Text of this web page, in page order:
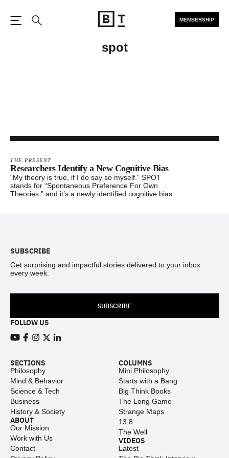
MEMBERSHIP
spot
THE PRESENT
Researchers Identify a New Cognitive Bias
“My theory is true, if I do say so myself.” SPOT
stands for “Spontaneous Preference For Own
Theories,” and it’s a newly identified cognitive bias.
SUBSCRIBE
Get surprising and impactful stories delivered to your inbox
every week.
SUBSCRIBE
FOLLOW US
SECTIONS
Philosophy
Mind & Behavior
Science & Tech
Business
History & Society
ABOUT
Our Mission
Work with Us
Contact
COLUMNS
Mini Philosophy
Starts with a Bang
Big Think Books
The Long Game
Strange Maps
13.8
The Well
VIDEOS
Latest